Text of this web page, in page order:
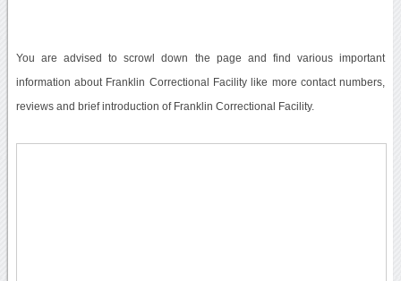
You are advised to scrowl down the page and find various important
information about Franklin Correctional Facility like more contact numbers,
reviews and brief introduction of Franklin Correctional Facility.